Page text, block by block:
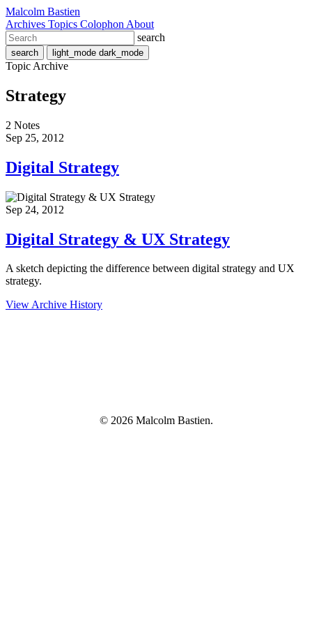
Malcolm Bastien
Archives Topics Colophon About
search
search light_mode dark_mode
Topic Archive
Strategy
2 Notes
Sep 25, 2012
Digital Strategy
Sep 24, 2012
Digital Strategy & UX Strategy
A sketch depicting the difference between digital strategy and UX
strategy.
View Archive History
© 2026 Malcolm Bastien.